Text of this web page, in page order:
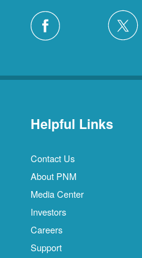
Helpful Links
Contact Us
About PNM
Media Center
Investors
Careers
Support